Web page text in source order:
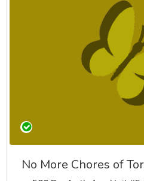
No More Chores of